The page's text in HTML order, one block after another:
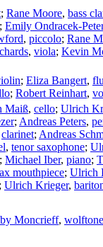
; Rane Moore, bass
; Emily Ondracek-
, piccolo; Rane
, viola; Kevin
; Eliza Bangert,
; Robert Reinhart,
Maiß, cello; Ulrich
; Andreas Peters,
clarinet; Andreas
, tenor saxophone;
; Michael Iber, piano;
mouthpiece; Ulrich
; Ulrich Krieger,
Moncrieff, wolftone